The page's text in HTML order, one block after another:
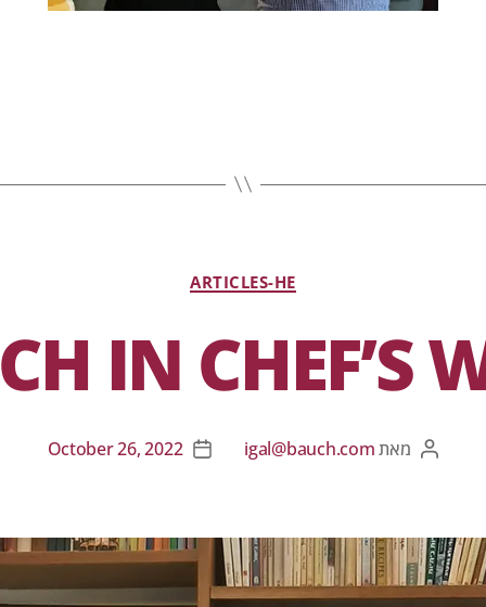
ARTICLES-HE
IN CHEF’S
מאתigal@bauch.com
October 26, 2022